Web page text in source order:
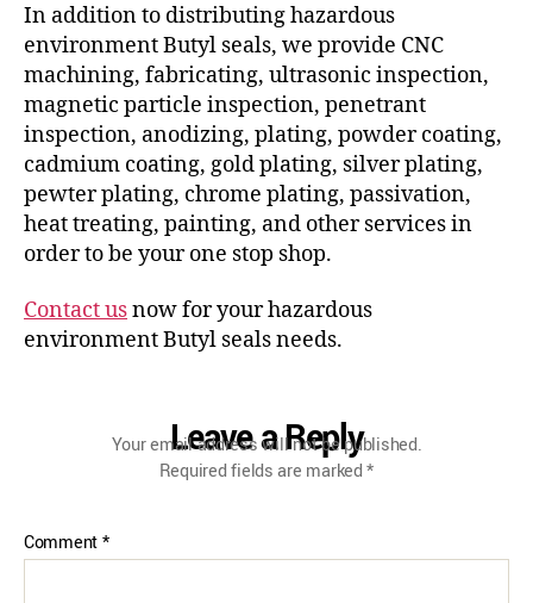
In addition to distributing hazardous
environment Butyl seals, we provide CNC
machining, fabricating, ultrasonic inspection,
magnetic particle inspection, penetrant
inspection, anodizing, plating, powder coating,
cadmium coating, gold plating, silver plating,
pewter plating, chrome plating, passivation,
heat treating, painting, and other services in
order to be your one stop shop.
Contact usnow for your hazardous
environment Butyl seals needs.
Leave a Reply
Your email address will not be published.
Required fields are marked*
Comment*